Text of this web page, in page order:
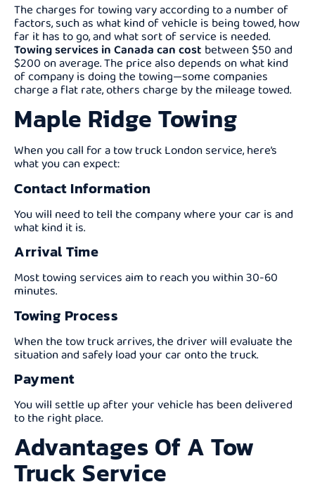
The charges for towing vary according to a number of
factors, such as what kind of vehicle is being towed, how
far it has to go, and what sort of service is needed.
Towing services in Canada can cost between $50 and
$200 on average. The price also depends on what kind
of company is doing the towing—some companies
charge a flat rate, others charge by the mileage towed.
Maple Ridge Towing
When you call for a tow truck London service, here’s
what you can expect:
Contact Information
You will need to tell the company where your car is and
what kind it is.
Arrival Time
Most towing services aim to reach you within 30-60
minutes.
Towing Process
When the tow truck arrives, the driver will evaluate the
situation and safely load your car onto the truck.
Payment
You will settle up after your vehicle has been delivered
to the right place.
Advantages Of A Tow
Truck Service